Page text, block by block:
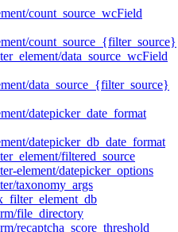
count_source_wcField
count_source_{filter_source}
data_source_wcField
data_source_{filter_source}
datepicker_date_format
datepicker_db_date_format
filtered_source
element/datepicker_options
taxonomy_args
file_directory
recaptcha_score_threshold